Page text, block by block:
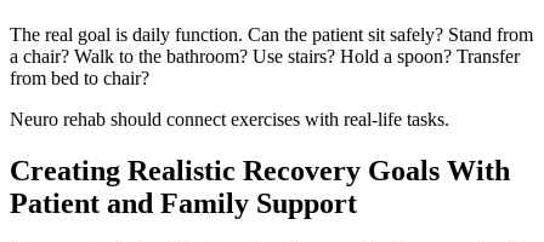
The real goal is daily function. Can the patient sit safely? Stand from
a chair? Walk to the bathroom? Use stairs? Hold a spoon? Transfer
from bed to chair?
Neuro rehab should connect exercises with real-life tasks.
Creating Realistic Recovery Goals With
Patient and Family Support